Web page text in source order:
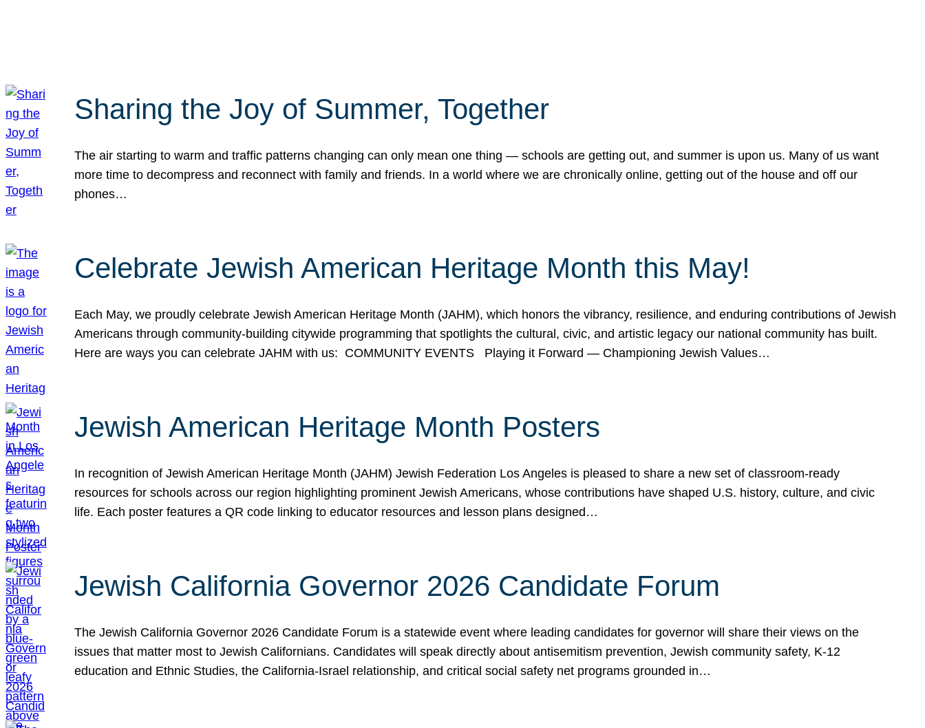
Sharing the Joy of Summer, Together
The air starting to warm and traffic patterns changing can only mean one thing — schools are getting out, and summer is upon us. Many of us want
more time to decompress and reconnect with family and friends. In a world where we are chronically online, getting out of the house and off our
phones…
Celebrate Jewish American Heritage Month this May!
Each May, we proudly celebrate Jewish American Heritage Month (JAHM), which honors the vibrancy, resilience, and enduring contributions of Jewish
Americans through community-building citywide programming that spotlights the cultural, civic, and artistic legacy our national community has built.
Here are ways you can celebrate JAHM with us: COMMUNITY EVENTS Playing it Forward — Championing Jewish Values…
Jewish American Heritage Month Posters
In recognition of Jewish American Heritage Month (JAHM) Jewish Federation Los Angeles is pleased to share a new set of classroom-ready
resources for schools across our region highlighting prominent Jewish Americans, whose contributions have shaped U.S. history, culture, and civic
life. Each poster features a QR code linking to educator resources and lesson plans designed…
Jewish California Governor 2026 Candidate Forum
The Jewish California Governor 2026 Candidate Forum is a statewide event where leading candidates for governor will share their views on the
issues that matter most to Jewish Californians. Candidates will speak directly about antisemitism prevention, Jewish community safety, K-12
education and Ethnic Studies, the California-Israel relationship, and critical social safety net programs grounded in…